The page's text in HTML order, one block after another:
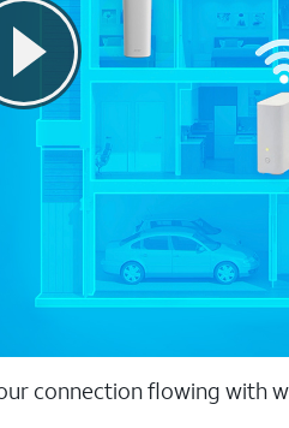
connection flowing with